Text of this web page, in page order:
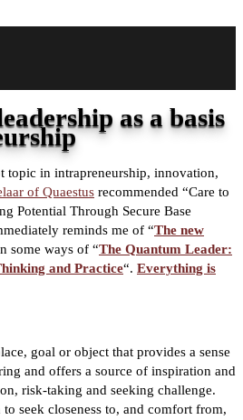
as a basis
topic in intrapreneurship, innovation,
of Quaestus recommended “Care to
Potential Through Secure Base
reminds me of “The new
some ways of “The Quantum Leader:
and Practice“. Everything is
goal or object that provides a sense
and offers a source of inspiration and
risk-taking and seeking challenge.
seek closeness to, and comfort from,